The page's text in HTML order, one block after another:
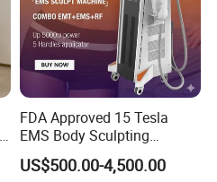
FDA Approved 15 Tesla
EMS Body Sculpting
Machine with RF Neo for
Medical SPA and Clinic
US$500.00-4,500.00